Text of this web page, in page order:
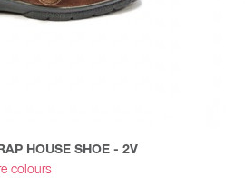
HOUSE SHOE - 2V
colours